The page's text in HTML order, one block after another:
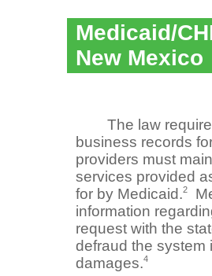
Medicaid/
New Mexico
The law requires
business records
providers must
services provided
for by Medicaid.2
information
request with the
defraud the system
damages.4